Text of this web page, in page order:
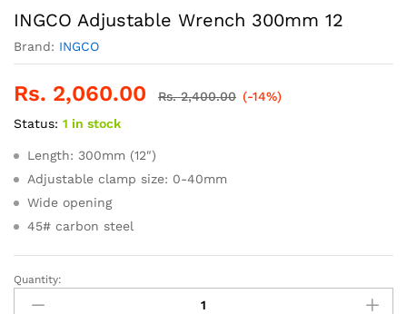
INGCO Adjustable Wrench 300mm 12
Brand: INGCO
Rs. 2,060.00 Rs.2,400.00 (-14%)
Status: 1 in stock
Length: 300mm (12″)
Adjustable clamp size: 0-40mm
Wide opening
45# carbon steel
INGCO
Adjustable
Quantity: